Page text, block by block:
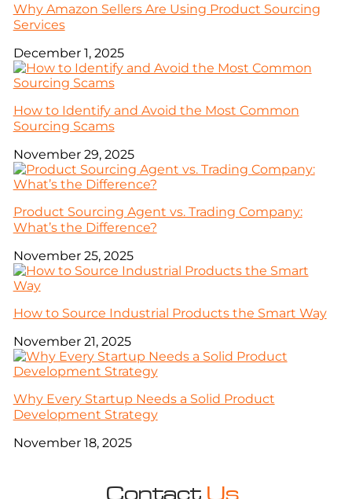
Why Amazon Sellers Are Using Product Sourcing
Services
December 1, 2025
How to Identify and Avoid the Most Common
Sourcing Scams
November 29, 2025
Product Sourcing Agent vs. Trading Company:
What’s the Difference?
November 25, 2025
How to Source Industrial Products the Smart Way
November 21, 2025
Why Every Startup Needs a Solid Product
Development Strategy
November 18, 2025